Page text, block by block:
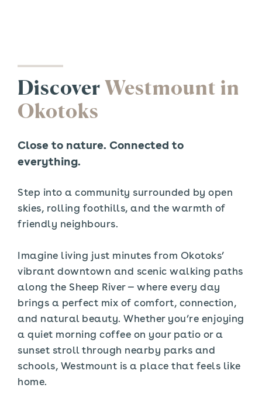
DiscoverWestmount in
Okotoks
Close to nature. Connected to
everything.
Step into a community surrounded by open
skies, rolling foothills, and the warmth of
friendly neighbours.
Imagine living just minutes from Okotoks’
vibrant downtown and scenic walking paths
along the Sheep River — where every day
brings a perfect mix of comfort, connection,
and natural beauty. Whether you’re enjoying
a quiet morning coffee on your patio or a
sunset stroll through nearby parks and
schools, Westmount is a place that feels like
home.